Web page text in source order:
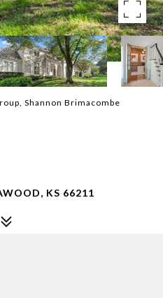
Shannon Brimacombe
KS 66211